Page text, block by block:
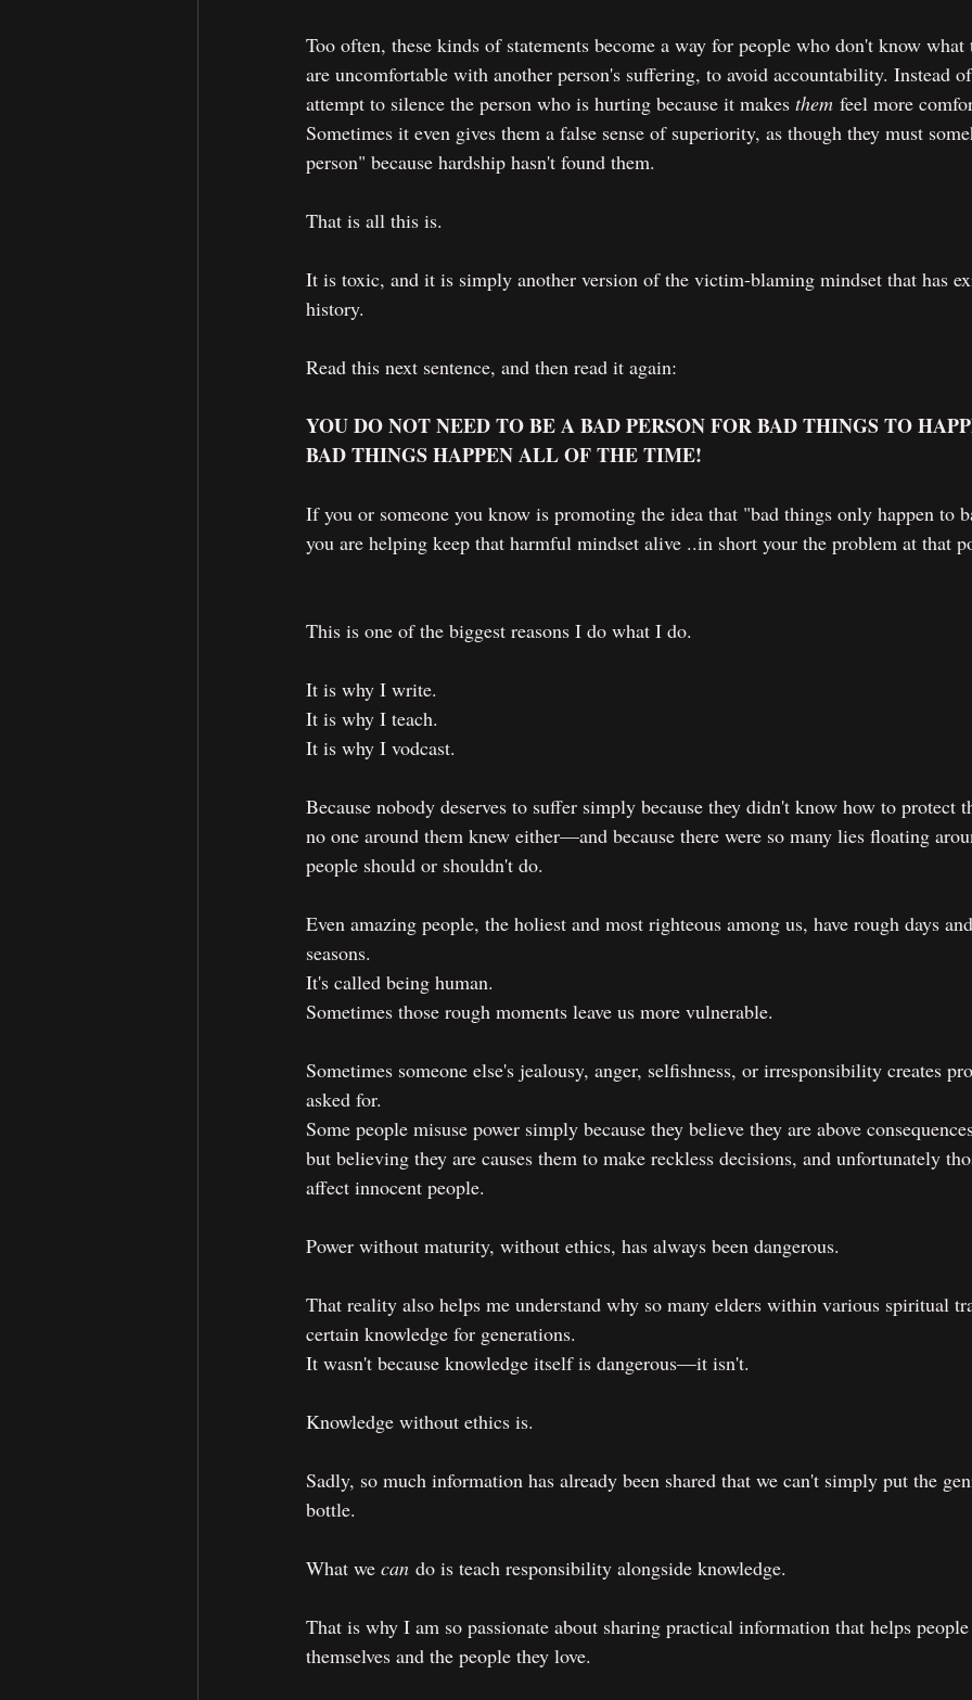
Too often, these kinds of statements become a way for people who don't know
are uncomfortable with another person's suffering, to avoid accountability. Instead
attempt to silence the person who is hurting because it makes them feel more
Sometimes it even gives them a false sense of superiority, as though they must
person" because hardship hasn't found them.
That is all this is.
It is toxic, and it is simply another version of the victim-blaming mindset that has
history.
Read this next sentence, and then read it again:
YOU DO NOT NEED TO BE A BAD PERSON FOR BAD THINGS TO
BAD THINGS HAPPEN ALL OF THE TIME!
If you or someone you know is promoting the idea that "bad things only happen to
you are helping keep that harmful mindset alive ..in short your the problem at that
This is one of the biggest reasons I do what I do.
It is why I write.
It is why I teach.
It is why I vodcast.
Because nobody deserves to suffer simply because they didn't know how to protect
no one around them knew either—and because there were so many lies floating
people should or shouldn't do.
Even amazing people, the holiest and most righteous among us, have rough days
seasons.
It's called being human.
Sometimes those rough moments leave us more vulnerable.
Sometimes someone else's jealousy, anger, selfishness, or irresponsibility creates
asked for.
Some people misuse power simply because they believe they are above
but believing they are causes them to make reckless decisions, and unfortunately
affect innocent people.
Power without maturity, without ethics, has always been dangerous.
That reality also helps me understand why so many elders within various spiritual
certain knowledge for generations.
It wasn't because knowledge itself is dangerous—it isn't.
Knowledge without ethics is.
Sadly, so much information has already been shared that we can't simply put the
bottle.
What we can do is teach responsibility alongside knowledge.
That is why I am so passionate about sharing practical information that helps
themselves and the people they love.